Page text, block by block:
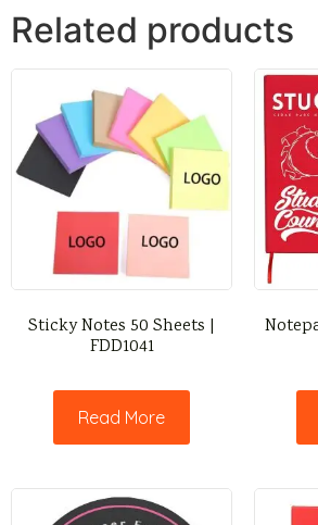
Related products
Sticky Notes 50 Sheets |
FDD1041
Read More